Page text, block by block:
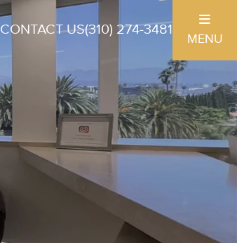
CONTACT US(310) 274-3481
MENU